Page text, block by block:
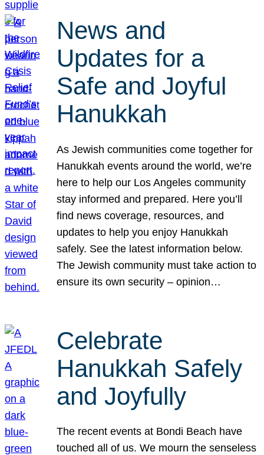
News and
Updates for a
Safe and Joyful
Hanukkah
As Jewish communities come together for
Hanukkah events around the world, we’re
here to help our Los Angeles community
stay informed and prepared. Here you’ll
find news coverage, resources, and
updates to help you enjoy Hanukkah
safely. See the latest information below.
The Jewish community must take action to
ensure its own security – opinion…
Celebrate
Hanukkah Safely
and Joyfully
The recent events at Bondi Beach have
touched all of us. We mourn the senseless